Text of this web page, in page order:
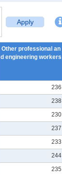
Apply
Other professional an
d engineering workers
236
238
230
237
233
244
235